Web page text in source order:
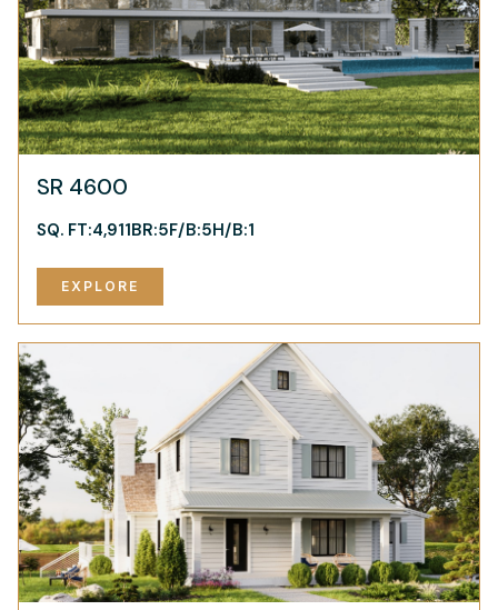
SR 4600
SQ. FT:4,911BR:5F/B:5H/B:1
EXPLORE